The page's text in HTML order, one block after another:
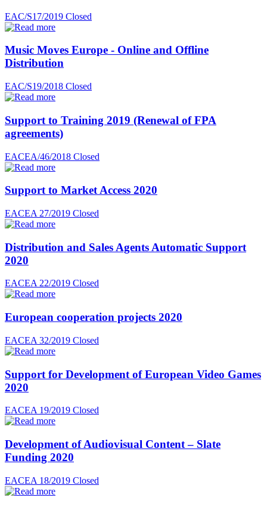
EAC/S17/2019 Closed
Music Moves Europe - Online and Offline
Distribution
EAC/S19/2018 Closed
Support to Training 2019 (Renewal of FPA
agreements)
EACEA/46/2018 Closed
Support to Market Access 2020
EACEA 27/2019 Closed
Distribution and Sales Agents Automatic Support
2020
EACEA 22/2019 Closed
European cooperation projects 2020
EACEA 32/2019 Closed
Support for Development of European Video Games
2020
EACEA 19/2019 Closed
Development of Audiovisual Content – Slate
Funding 2020
EACEA 18/2019 Closed